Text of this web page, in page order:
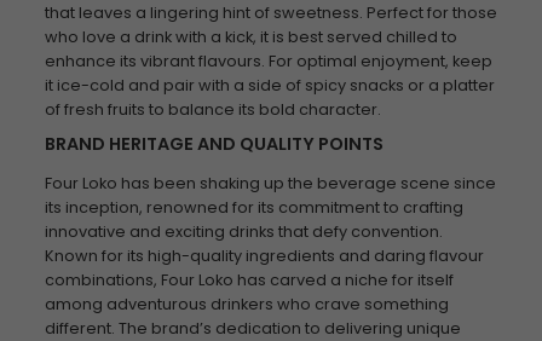
that leaves a lingering hint of sweetness. Perfect for those
who love a drink with a kick, it is best served chilled to
enhance its vibrant flavours. For optimal enjoyment, keep
it ice-cold and pair with a side of spicy snacks or a platter
of fresh fruits to balance its bold character.
BRAND HERITAGE AND QUALITY POINTS
Four Loko has been shaking up the beverage scene since
its inception, renowned for its commitment to crafting
innovative and exciting drinks that defy convention.
Known for its high-quality ingredients and daring flavour
combinations, Four Loko has carved a niche for itself
among adventurous drinkers who crave something
different. The brand’s dedication to delivering unique